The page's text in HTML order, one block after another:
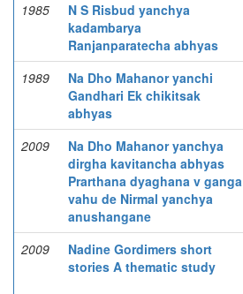
1985
N S Risbud yanchya
kadambarya
Ranjanparatecha abhyas
1989
Na Dho Mahanor yanchi
Gandhari Ek chikitsak
abhyas
2009
Na Dho Mahanor yanchya
dirgha kavitancha abhyas
Prarthana dyaghana v ganga
vahu de Nirmal yanchya
anushangane
2009
Nadine Gordimers short
stories A thematic study